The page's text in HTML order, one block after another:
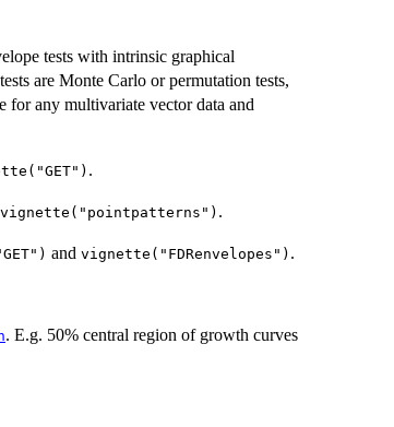
tests with intrinsic graphical
are Monte Carlo or permutation tests,
for any multivariate vector data and
.
vignette("pointpatterns") .
and vignette("FDRenvelopes") .
. E.g. 50% central region of growth curves